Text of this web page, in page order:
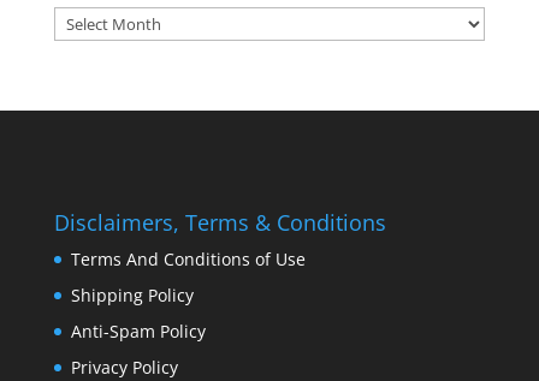
Archives:
Disclaimers, Terms & Conditions
Terms And Conditions of Use
Shipping Policy
Anti-Spam Policy
Privacy Policy